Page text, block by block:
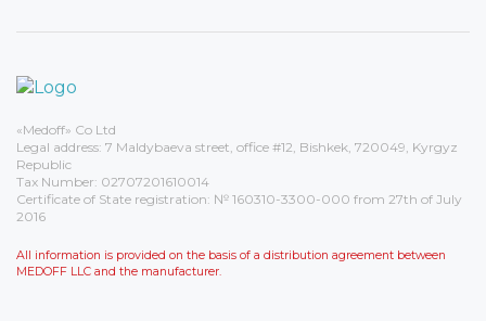
«Medoff» Co Ltd
Legal address: 7 Maldybaeva street, office #12, Bishkek, 720049, Kyrgyz
Republic
Tax Number: 02707201610014
Certificate of State registration: № 160310-3300-000 from 27th of July
2016
All information is provided on the basis of a distribution agreement between
MEDOFF LLC and the manufacturer.